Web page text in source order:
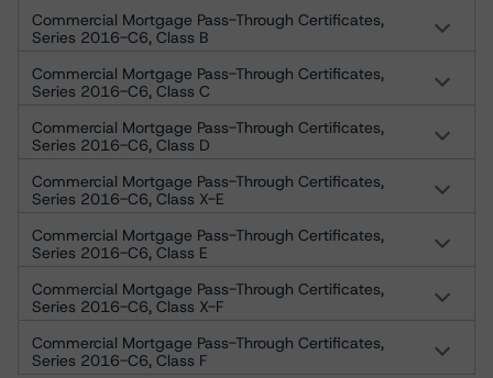
Commercial Mortgage Pass-Through Certificates,
Series 2016-C6, Class B
Commercial Mortgage Pass-Through Certificates,
Series 2016-C6, Class C
Commercial Mortgage Pass-Through Certificates,
Series 2016-C6, Class D
Commercial Mortgage Pass-Through Certificates,
Series 2016-C6, Class X-E
Commercial Mortgage Pass-Through Certificates,
Series 2016-C6, Class E
Commercial Mortgage Pass-Through Certificates,
Series 2016-C6, Class X-F
Commercial Mortgage Pass-Through Certificates,
Series 2016-C6, Class F